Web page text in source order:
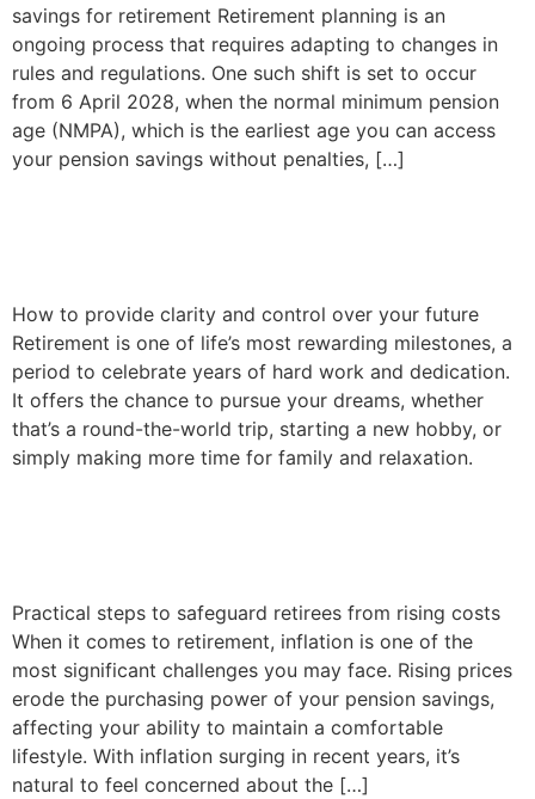
savings for retirement Retirement planning is an
ongoing process that requires adapting to changes in
rules and regulations. One such shift is set to occur
from 6 April 2028, when the normal minimum pension
age (NMPA), which is the earliest age you can access
your pension savings without penalties, […]
How to provide clarity and control over your future
Retirement is one of life’s most rewarding milestones, a
period to celebrate years of hard work and dedication.
It offers the chance to pursue your dreams, whether
that’s a round-the-world trip, starting a new hobby, or
simply making more time for family and relaxation.
Practical steps to safeguard retirees from rising costs
When it comes to retirement, inflation is one of the
most significant challenges you may face. Rising prices
erode the purchasing power of your pension savings,
affecting your ability to maintain a comfortable
lifestyle. With inflation surging in recent years, it’s
natural to feel concerned about the […]